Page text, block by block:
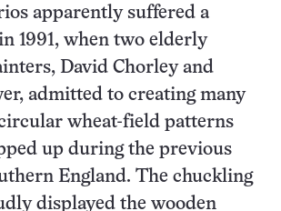
apparently suffered a
1991, when two elderly
David Chorley and
admitted to creating many
wheat-field patterns
up during the previous
England. The chuckling
displayed the wooden